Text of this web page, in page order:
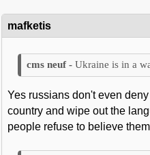
mafketis
Ukraine is in a
Yes russians don't even
country and wipe out the
people refuse to believe